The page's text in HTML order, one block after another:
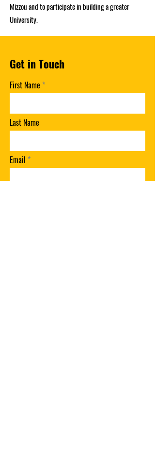
Mizzou and to participate in building a greater
University.
Get in Touch
First Name
Last Name
Email